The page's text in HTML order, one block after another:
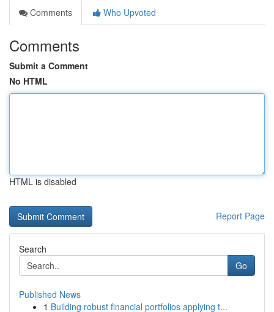
Comments
Who Upvoted
Comments
Submit a Comment
No HTML
HTML is disabled
Report Page
Search
Go
Published News
1 Building robust financial portfolios applying t...